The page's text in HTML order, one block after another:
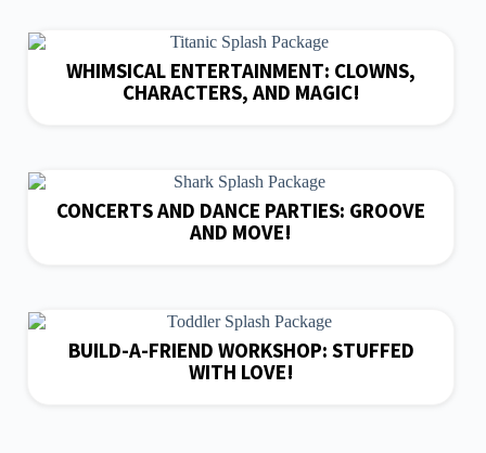
WHIMSICAL ENTERTAINMENT: CLOWNS,
CHARACTERS, AND MAGIC!
CONCERTS AND DANCE PARTIES: GROOVE
AND MOVE!
BUILD-A-FRIEND WORKSHOP: STUFFED
WITH LOVE!